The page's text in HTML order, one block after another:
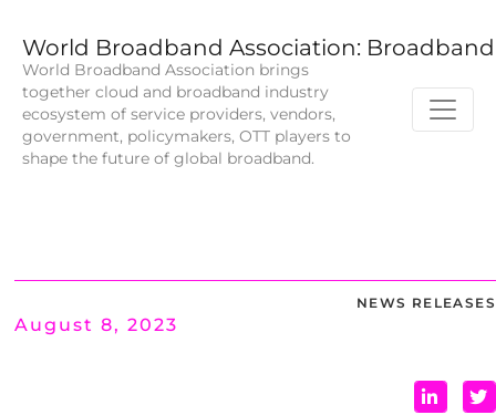
World Broadband Association:
World Broadband Association brings
together cloud and broadband industry
ecosystem of service providers, vendors,
government, policymakers, OTT players to
shape the future of global broadband.
NEWS RELEASES
August 8, 2023